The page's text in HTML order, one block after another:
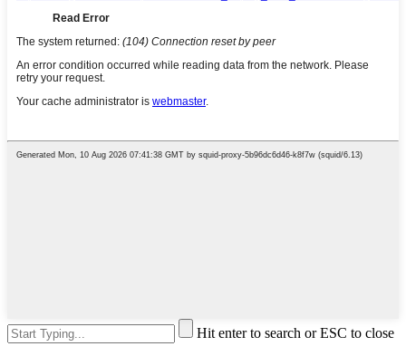
Hit enter to search or ESC to close